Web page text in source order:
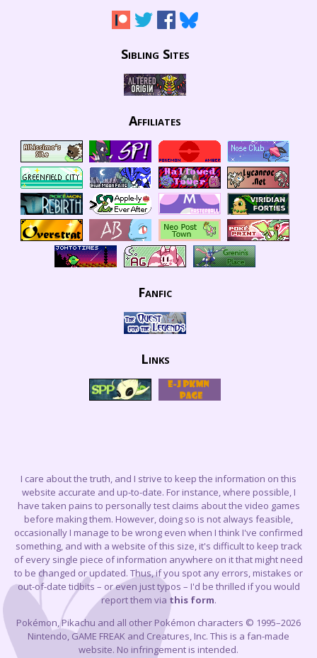
Sibling Sites
Affiliates
Fanfic
Links
I care about the truth, and I strive to keep the information on this
website accurate and up-to-date. For instance, where possible, I
have taken pains to personally test claims about the video games
before making them. However, doing so is not always feasible,
occasionally I manage to be wrong even when I think I've confirmed
something, and with a website of this size, it's difficult to keep track
of every single piece of information anywhere on it that might need
to be changed or updated. Thus, if you spot any errors, mistakes or
out-of-date tidbits – or even just typos – I'd be thrilled if you would
report them via this form.
Pokémon, Pikachu and all other Pokémon characters © 1995–2026
Nintendo, GAME FREAK and Creatures, Inc. This is a fan-made
website. No infringement is intended.